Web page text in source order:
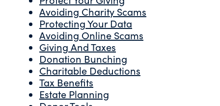
Avoiding Charity Scams
Protecting Your Data
Avoiding Online Scams
Giving And Taxes
Donation Bunching
Charitable Deductions
Tax Benefits
Estate Planning